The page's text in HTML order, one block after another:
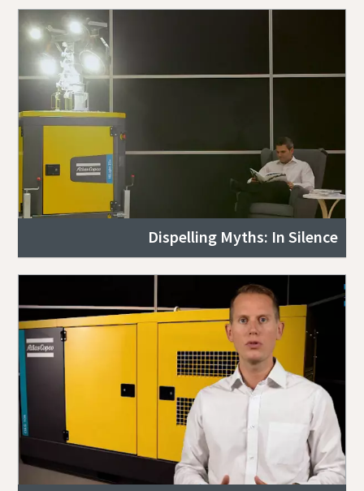
Dispelling Myths: In Silence